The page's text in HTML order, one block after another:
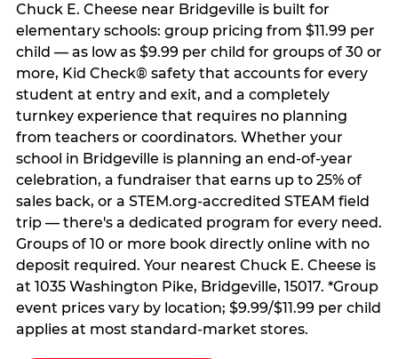
Chuck E. Cheese near Bridgeville is built for
elementary schools: group pricing from $11.99 per
child — as low as $9.99 per child for groups of 30 or
more, Kid Check® safety that accounts for every
student at entry and exit, and a completely
turnkey experience that requires no planning
from teachers or coordinators. Whether your
school in Bridgeville is planning an end-of-year
celebration, a fundraiser that earns up to 25% of
sales back, or a STEM.org-accredited STEAM field
trip — there's a dedicated program for every need.
Groups of 10 or more book directly online with no
deposit required. Your nearest Chuck E. Cheese is
at 1035 Washington Pike, Bridgeville, 15017. *Group
event prices vary by location; $9.99/$11.99 per child
applies at most standard-market stores.